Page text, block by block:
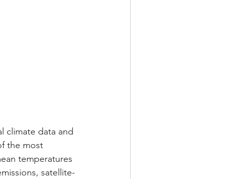
climate data and
the most
temperatures
satellite-